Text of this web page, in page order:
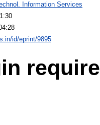
Information Services
id/eprint/9895